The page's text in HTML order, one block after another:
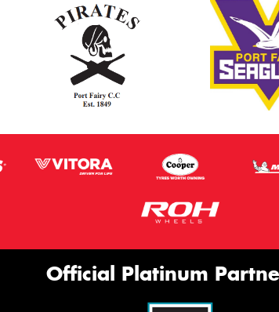
Official Platinum